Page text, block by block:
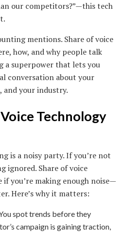
our competitors?”—this tech
mentions. Share of voice
how, and why people talk
a superpower that lets you
conversation about your
your industry.
Technology
is a noisy party. If you’re not
ignored. Share of voice
if you’re making enough noise—
Here’s why it matters:
spot trends before they
campaign is gaining traction,